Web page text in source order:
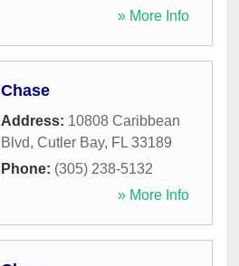
» More Info
Chase
Address: 10808 Caribbean
Blvd, Cutler Bay, FL 33189
Phone: (305) 238-5132
» More Info